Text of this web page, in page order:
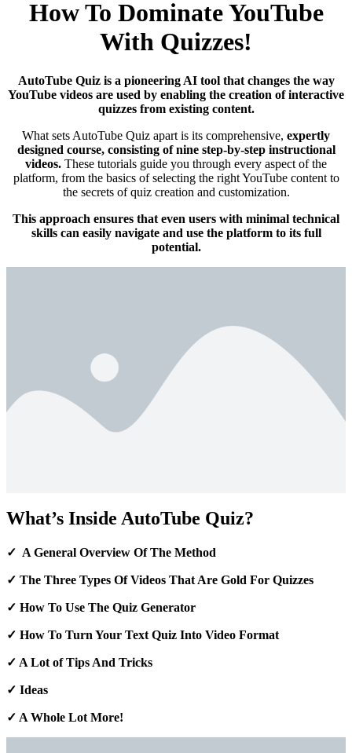
How To Dominate YouTube
With Quizzes!
AutoTube Quiz is a pioneering AI tool that changes the way
YouTube videos are used by enabling the creation of interactive
quizzes from existing content.
What sets AutoTube Quiz apart is its comprehensive, expertly
designed course, consisting of nine step-by-step instructional
videos. These tutorials guide you through every aspect of the
platform, from the basics of selecting the right YouTube content to
the secrets of quiz creation and customization.
This approach ensures that even users with minimal technical
skills can easily navigate and use the platform to its full
potential.
What’s Inside AutoTube Quiz?
✓ A General Overview Of The Method
✓ The Three Types Of Videos That Are Gold For Quizzes
✓ How To Use The Quiz Generator
✓ How To Turn Your Text Quiz Into Video Format
✓ A Lot of Tips And Tricks
✓ Ideas
✓ A Whole Lot More!